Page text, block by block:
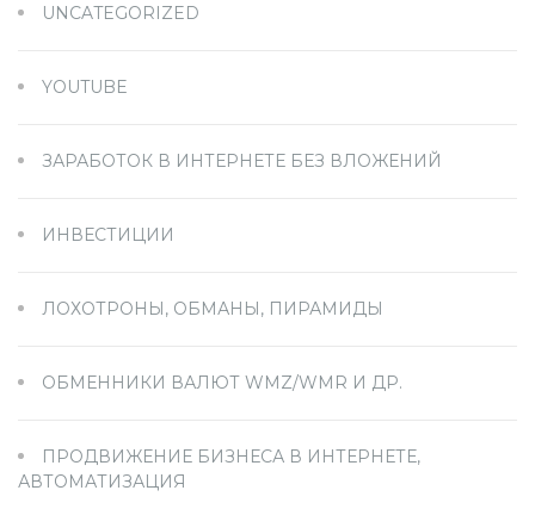
UNCATEGORIZED
YOUTUBE
ЗАРАБОТОК В ИНТЕРНЕТЕ БЕЗ ВЛОЖЕНИЙ
ИНВЕСТИЦИИ
ЛОХОТРОНЫ, ОБМАНЫ, ПИРАМИДЫ
ОБМЕННИКИ ВАЛЮТ WMZ/WMR И ДР.
ПРОДВИЖЕНИЕ БИЗНЕСА В ИНТЕРНЕТЕ,
АВТОМАТИЗАЦИЯ